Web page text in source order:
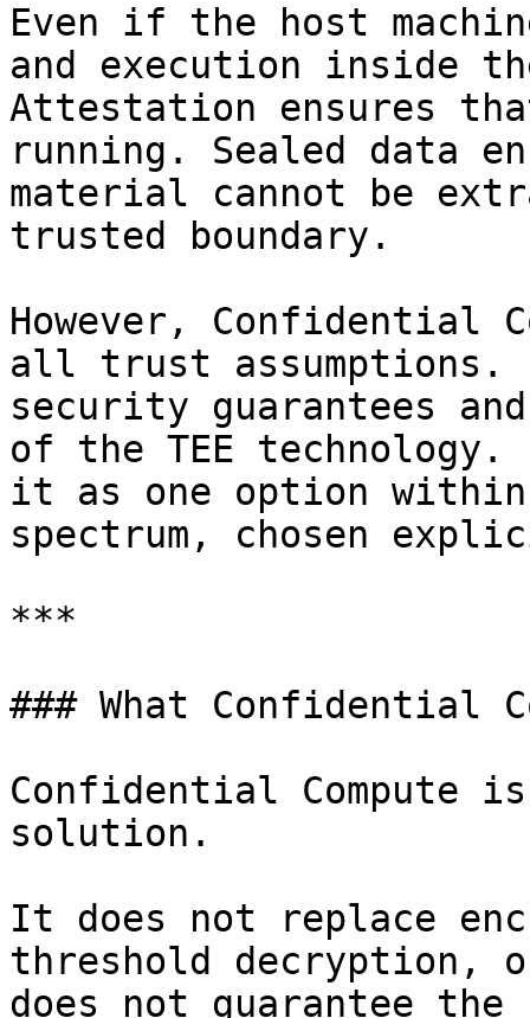
Even if the host
and execution inside
Attestation ensures
running. Sealed data
material cannot be
trusted boundary.
However, Confidential
all trust assumptions.
security guarantees
of the TEE
it as one option
spectrum, chosen
***
### What Confidential
Confidential Compute
solution.
It does not replace
threshold
does not guarantee